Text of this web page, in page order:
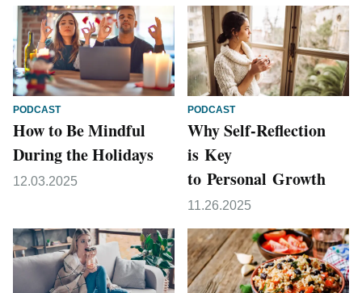
PODCAST
How to Be Mindful
During the Holidays
12.03.2025
PODCAST
Why Self-Reflection
is Key
to Personal Growth
11.26.2025